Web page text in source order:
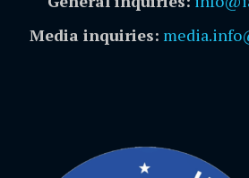
Media inquiries: